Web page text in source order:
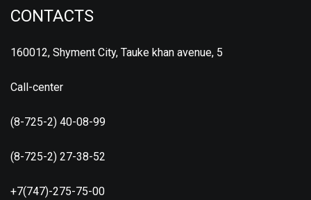
CONTACTS
160012, Shyment City, Tauke khan avenue, 5
Call-center
(8-725-2) 40-08-99
(8-725-2) 27-38-52
+7(747)-275-75-00